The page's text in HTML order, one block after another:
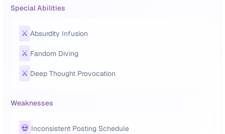
Special Abilities
⚔️ Absurdity Infusion
⚔️ Fandom Diving
⚔️ Deep Thought Provocation
Weaknesses
💀 Inconsistent Posting Schedule